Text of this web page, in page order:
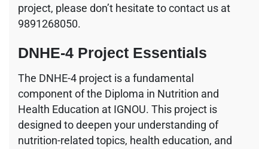
project, please don’t hesitate to contact us at
9891268050.
DNHE-4 Project Essentials
The DNHE-4 project is a fundamental
component of the Diploma in Nutrition and
Health Education at IGNOU. This project is
designed to deepen your understanding of
nutrition-related topics, health education, and